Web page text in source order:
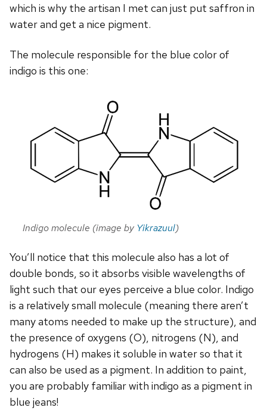
which is why the artisan I met can just put saffron in
water and get a nice pigment.
The molecule responsible for the blue color of
indigo is this one:
Indigo molecule (image by Yikrazuul)
You’ll notice that this molecule also has a lot of
double bonds, so it absorbs visible wavelengths of
light such that our eyes perceive a blue color. Indigo
is a relatively small molecule (meaning there aren’t
many atoms needed to make up the structure), and
the presence of oxygens (O), nitrogens (N), and
hydrogens (H) makes it soluble in water so that it
can also be used as a pigment. In addition to paint,
you are probably familiar with indigo as a pigment in
blue jeans!